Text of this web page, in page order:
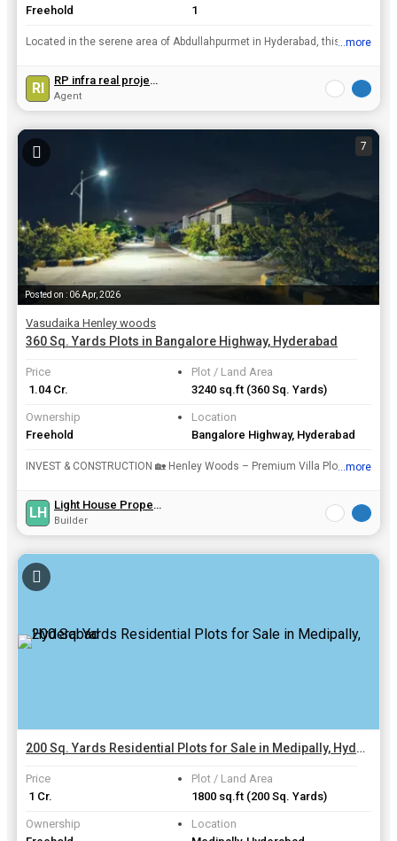
Freehold
1
Located in the serene area of Abdullahpurmet in Hyderabad, this charming 1 BHK farm house is a perfect retreat for those looking to escape the hustle and bustle of city life. Spread across a generou...
...more
RI RP infra real projects india pvt.ltd
Agent
7
Posted on : 06 Apr, 2026
Vasudaika Henley woods
360 Sq. Yards Plots in Bangalore Highway, Hyderabad
Price
₹ 1.04 Cr.
Plot / Land Area
3240 sq.ft (360 Sq. Yards)
Ownership
Freehold
Location
Bangalore Highway, Hyderabad
INVEST & CONSTRUCTION 🏡 Henley Woods – Premium Villa Plots near ORR, Shamshabad RGI airport, Bangalore highway 🛣️ HyderabadrnrnFor More Details & Site Visit :rnAll Project Details Please Che...
...more
LH Light House Propertys
Builder
200 Sq. Yards Residential Plots for Sale in Medipally, Hyderabad
Price
₹ 1 Cr.
Plot / Land Area
1800 sq.ft (200 Sq. Yards)
Ownership
Location